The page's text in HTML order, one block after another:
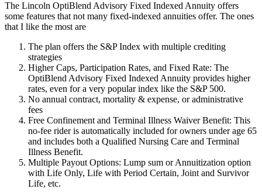
The Lincoln OptiBlend Advisory Fixed Indexed Annuity offers
some features that not many fixed-indexed annuities offer. The ones
that I like the most are
The plan offers the S&P Index with multiple crediting
strategies
Higher Caps, Participation Rates, and Fixed Rate: The
OptiBlend Advisory Fixed Indexed Annuity provides higher
rates, even for a very popular index like the S&P 500.
No annual contract, mortality & expense, or administrative
fees
Free Confinement and Terminal Illness Waiver Benefit: This
no-fee rider is automatically included for owners under age 65
and includes both a Qualified Nursing Care and Terminal
Illness Benefit.
Multiple Payout Options: Lump sum or Annuitization option
with Life Only, Life with Period Certain, Joint and Survivor
Life, etc.